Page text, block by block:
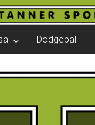
Dodgeball